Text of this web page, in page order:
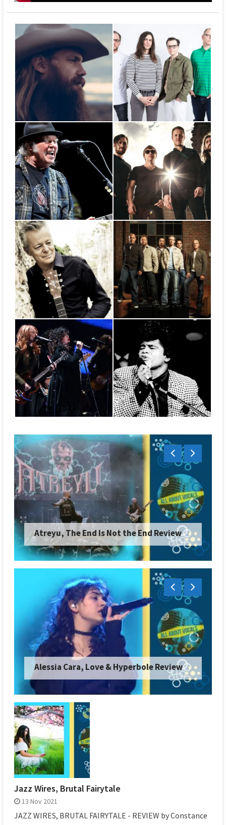
Atreyu, The End Is Not the End Review
Alessia Cara, Love & Hyperbole Review
Jazz Wires, Brutal Fairytale
13 Nov 2021
JAZZ WIRES, BRUTAL FAIRYTALE - REVIEW by Constance